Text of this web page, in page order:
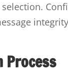
Process